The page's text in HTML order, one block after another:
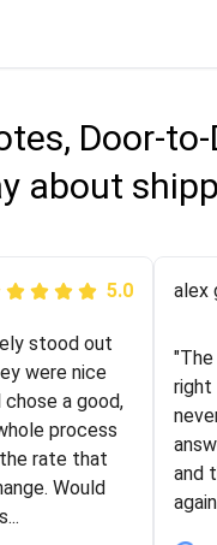
Door-
about
5.0
almost
I
this
the luck
me out a
dealing
"I
guys
the
was
5.0
stood out
were nice
a good,
process
rate that
Would
alex
right
and